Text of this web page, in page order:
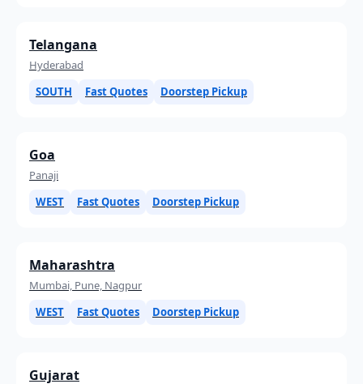
Telangana
Hyderabad
SOUTH
Fast Quotes Doorstep Pickup
Goa
Panaji
WEST
Fast Quotes Doorstep Pickup
Maharashtra
Mumbai, Pune, Nagpur
WEST
Fast Quotes Doorstep Pickup
Gujarat